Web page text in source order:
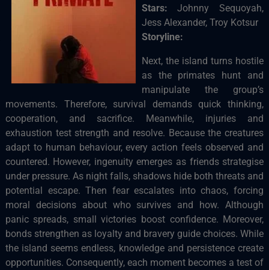
Stars: Johnny Sequoyah,
Jess Alexander, Troy Kotsur
Storyline:
Next, the island turns hostile
as the primates hunt and
manipulate the group’s
movements. Therefore, survival demands quick thinking,
cooperation, and sacrifice. Meanwhile, injuries and
exhaustion test strength and resolve. Because the creatures
adapt to human behaviour, every action feels observed and
countered. However, ingenuity emerges as friends strategise
under pressure. As night falls, shadows hide both threats and
potential escape. Then fear escalates into chaos, forcing
moral decisions about who survives and how. Although
panic spreads, small victories boost confidence. Moreover,
bonds strengthen as loyalty and bravery guide choices. While
the island seems endless, knowledge and persistence create
opportunities. Consequently, each moment becomes a test of